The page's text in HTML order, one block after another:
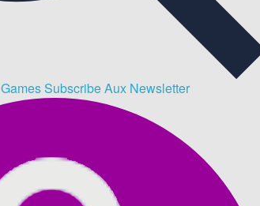
GamesSubscribeAux Newsletter